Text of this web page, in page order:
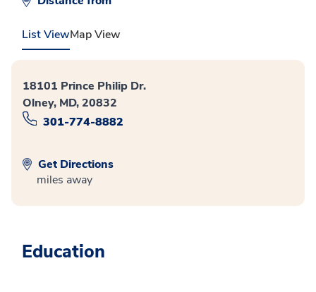
List ViewMap View
18101 Prince Philip Dr.
Olney, MD, 20832
301-774-8882
Get Directions
miles away
Education